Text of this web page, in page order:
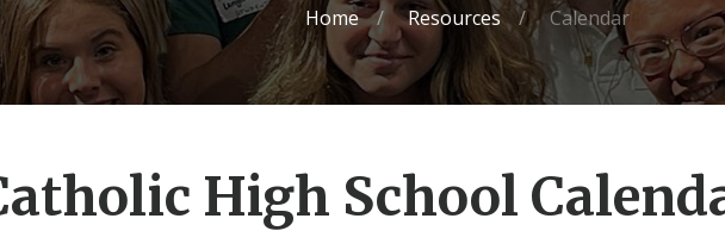
Home Resources Calendar
High School